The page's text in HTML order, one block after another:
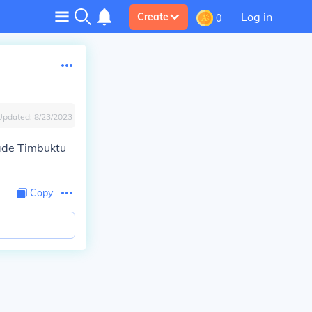
Create 0 Log in
8/23/2023
Timbuktu
Copy